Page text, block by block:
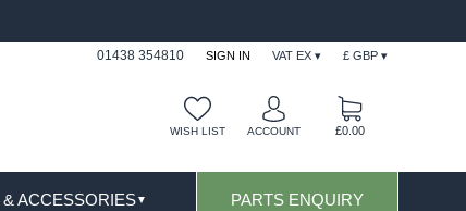
01438 354810 SIGN IN VAT EX ▾ £ GBP ▾
WISH LIST ACCOUNT £0.00
& ACCESSORIES▼ PARTS ENQUIRY